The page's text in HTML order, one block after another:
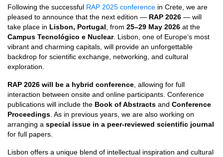
Following the successful RAP 2025 conference in Crete, we are
pleased to announce that the next edition — RAP 2026 — will
take place in Lisbon, Portugal , from 25–29 May 2026 at the
Campus Tecnológico e Nuclear. Lisbon, one of Europe’s most
vibrant and charming capitals, will provide an unforgettable
backdrop for scientific exchange, networking, and cultural
exploration.
RAP 2026 will be a hybrid conference , allowing for full
interaction between onsite and online participants. Conference
publications will include the Book of Abstracts and Conference
Proceedings . As in previous years, we are also working on
arranging a special issue in a peer-reviewed scientific journal
for full papers.
Lisbon offers a unique blend of intellectual inspiration and cultural